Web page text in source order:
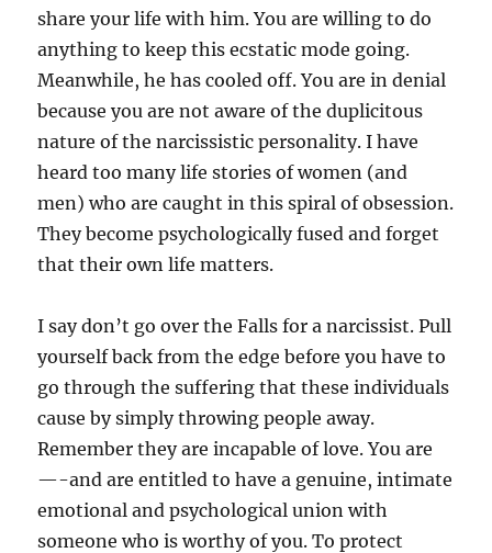
share your life with him. You are willing to do
anything to keep this ecstatic mode going.
Meanwhile, he has cooled off. You are in denial
because you are not aware of the duplicitous
nature of the narcissistic personality. I have
heard too many life stories of women (and
men) who are caught in this spiral of obsession.
They become psychologically fused and forget
that their own life matters.
I say don’t go over the Falls for a narcissist. Pull
yourself back from the edge before you have to
go through the suffering that these individuals
cause by simply throwing people away.
Remember they are incapable of love. You are
—-and are entitled to have a genuine, intimate
emotional and psychological union with
someone who is worthy of you. To protect